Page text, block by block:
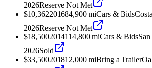
2026Reserve Not Met
$10,362201684,900 miCars & Bids
2026Reserve Not Met
$18,5002014114,800 miCars & Bids
2026Sold
$33,500201812,000 miBring a Trailer